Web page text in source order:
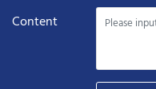
Content